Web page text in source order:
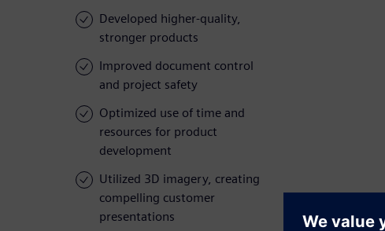
Developed higher-quality,
stronger products
Improved document control
and project safety
Optimized use of time and
resources for product
development
Utilized 3D imagery, creating
compelling customer
presentations